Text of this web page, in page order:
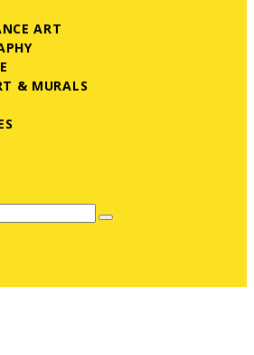
ART
& MURALS